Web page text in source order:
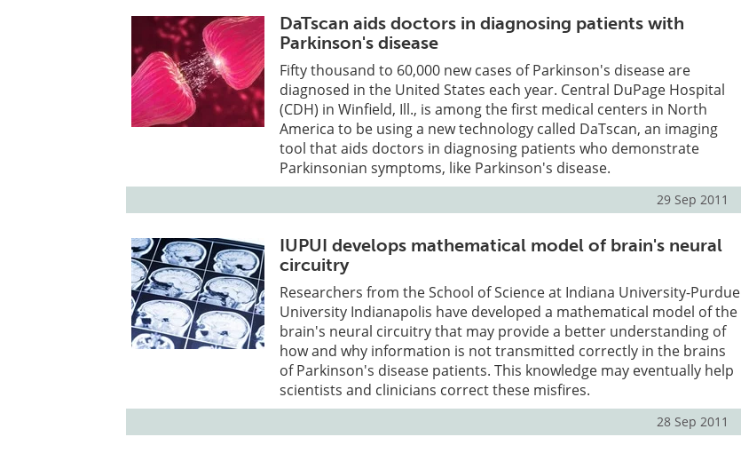
DaTscan aids doctors in diagnosing patients with
Parkinson's disease
Fifty thousand to 60,000 new cases of Parkinson's disease are
diagnosed in the United States each year. Central DuPage Hospital
(CDH) in Winfield, Ill., is among the first medical centers in North
America to be using a new technology called DaTscan, an imaging
tool that aids doctors in diagnosing patients who demonstrate
Parkinsonian symptoms, like Parkinson's disease.
29 Sep 2011
IUPUI develops mathematical model of brain's neural
circuitry
Researchers from the School of Science at Indiana University-Purdue
University Indianapolis have developed a mathematical model of the
brain's neural circuitry that may provide a better understanding of
how and why information is not transmitted correctly in the brains
of Parkinson's disease patients. This knowledge may eventually help
scientists and clinicians correct these misfires.
28 Sep 2011